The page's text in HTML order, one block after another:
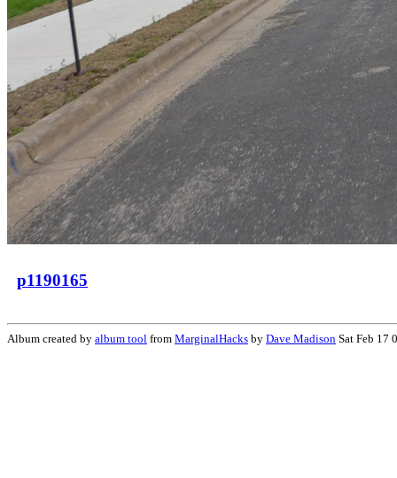
p1190165
Album created by album tool from MarginalHacks by Dave Madison Sat Feb 17